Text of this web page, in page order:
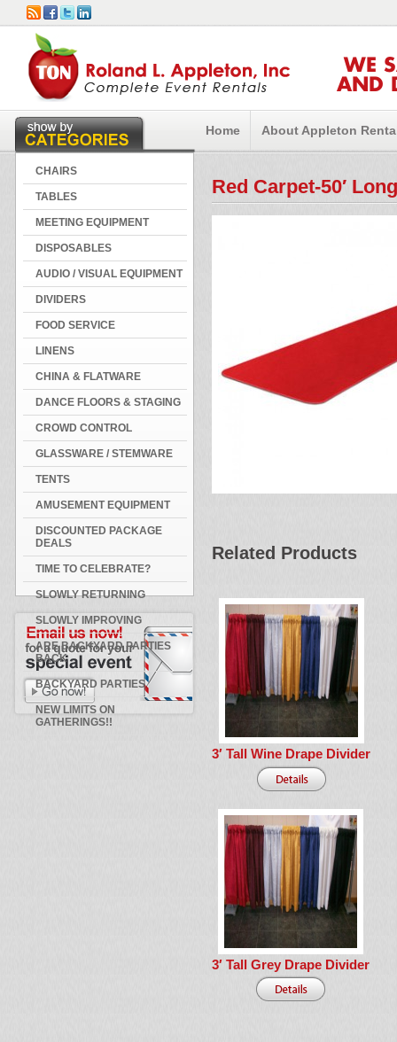
WE
AND
Home About Appleton
CHAIRS
TABLES
MEETING EQUIPMENT
DISPOSABLES
AUDIO / VISUAL EQUIPMENT
DIVIDERS
FOOD SERVICE
LINENS
CHINA & FLATWARE
DANCE FLOORS & STAGING
CROWD CONTROL
GLASSWARE / STEMWARE
TENTS
AMUSEMENT EQUIPMENT
DISCOUNTED PACKAGE
DEALS
TIME TO CELEBRATE?
SLOWLY RETURNING
SLOWLY IMPROVING
ARE BACKYARD PARTIES
BACK
BACKYARD PARTIES
NEW LIMITS ON
GATHERINGS!!
Red Carpet-50′ Long
Related Products
3′ Tall Wine Drape Divider
3′ Tall Grey Drape Divider